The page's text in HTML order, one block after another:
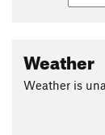
Weather
Weather is